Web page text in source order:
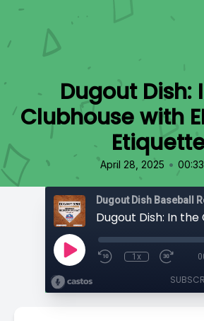
Dugout Dish:
Clubhouse with
April 28, 2025 •
1x